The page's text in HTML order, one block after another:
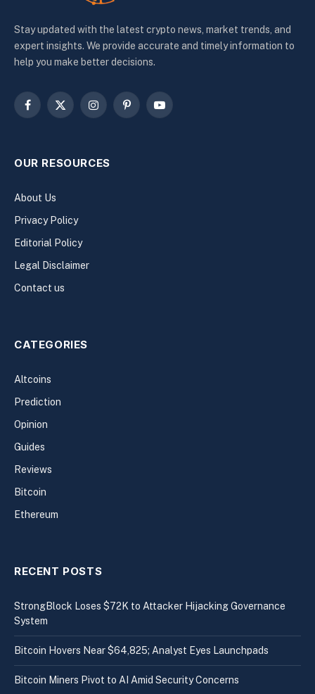
Stay updated with the latest crypto news, market trends, and
expert insights. We provide accurate and timely information to
help you make better decisions.
Facebook
X
InstagramPinterestYouTube
OUR RESOURCES
About Us
Privacy Policy
Editorial Policy
Legal Disclaimer
Contact us
CATEGORIES
Altcoins
Prediction
Opinion
Guides
Reviews
Bitcoin
Ethereum
RECENT POSTS
StrongBlock Loses $72K to Attacker Hijacking Governance
System
Bitcoin Hovers Near $64,825; Analyst Eyes Launchpads
Bitcoin Miners Pivot to AI Amid Security Concerns